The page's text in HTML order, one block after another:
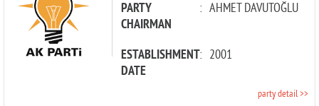
PARTY
CHAIRMAN
: AHMET DAVUTOĞLU
ESTABLISHMENT
DATE
: 2001
party detail >>